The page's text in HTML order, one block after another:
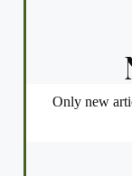
Only new